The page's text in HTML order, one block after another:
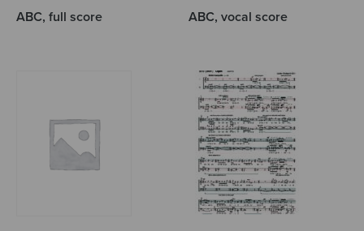
ABC, full score ABC, vocal score